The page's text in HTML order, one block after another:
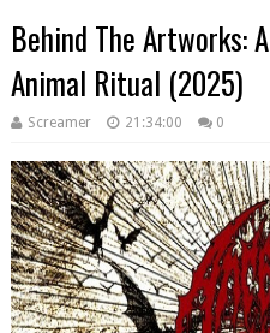
Behind The Artworks:
Animal Ritual (2025)
Screamer 21:34:00 0